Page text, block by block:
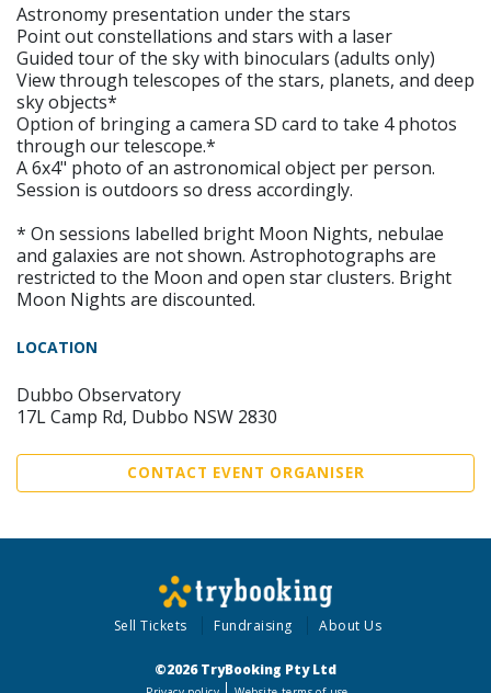
Astronomy presentation under the stars
Point out constellations and stars with a laser
Guided tour of the sky with binoculars (adults only)
View through telescopes of the stars, planets, and deep
sky objects*
Option of bringing a camera SD card to take 4 photos
through our telescope.*
A 6x4" photo of an astronomical object per person.
Session is outdoors so dress accordingly.
* On sessions labelled bright Moon Nights, nebulae
and galaxies are not shown. Astrophotographs are
restricted to the Moon and open star clusters. Bright
Moon Nights are discounted.
LOCATION
Dubbo Observatory
17L Camp Rd, Dubbo NSW 2830
CONTACT EVENT ORGANISER
Sell Tickets Fundraising About Us
©2026 TryBooking Pty Ltd